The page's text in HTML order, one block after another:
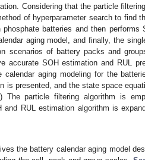
Considering that the particle
of hyperparameter search to find
batteries and then performs
aging model, and finally, the
scenarios of battery packs and
accurate SOH estimation and RUL
aging modeling for the
is presented, and the state space
The particle filtering algorithm is
RUL estimation algorithm is
the battery calendar aging model